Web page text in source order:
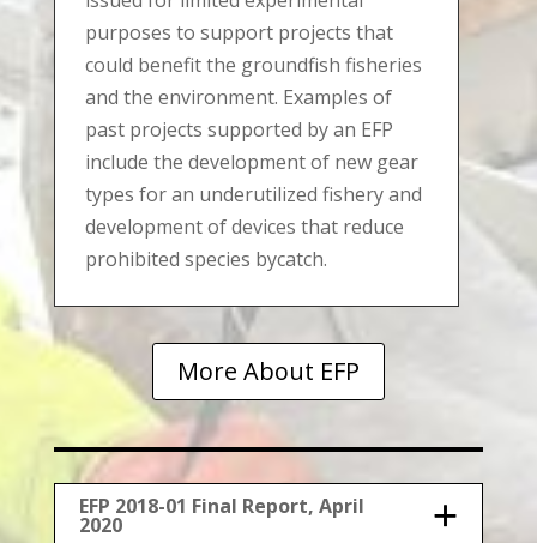
purposes to support projects that
could benefit the groundfish fisheries
and the environment. Examples of
past projects supported by an EFP
include the development of new gear
types for an underutilized fishery and
development of devices that reduce
prohibited species bycatch.
More About EFP
EFP 2018-01 Final Report, April
2020